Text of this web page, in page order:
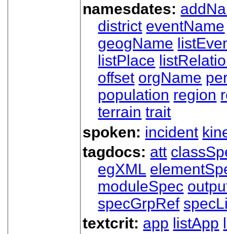
namesdates:
district eventName
geogName
listPlace
offset orgName
population region
terrain trait
spoken: incident
tagdocs: att
egXML
moduleSpec
specGrpRef
textcrit: app listApp